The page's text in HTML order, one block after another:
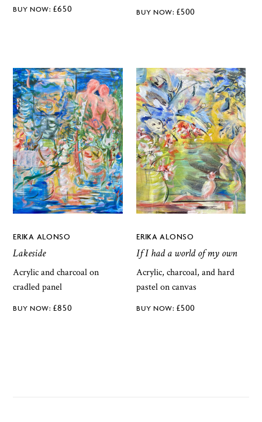
£650 £500
ERIKA ALONSO
Lakeside
Acrylic and charcoal on
cradled panel
£850
ERIKA ALONSO
If I had a world of my own
Acrylic, charcoal, and hard
pastel on canvas
£500